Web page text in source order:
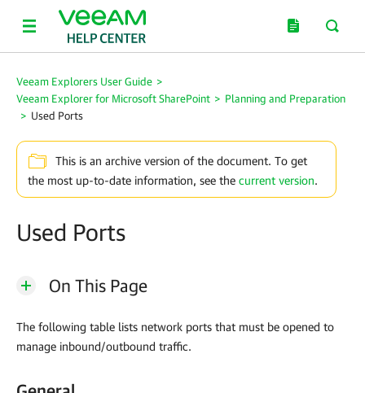
Veeam Explorers User Guide >
Veeam Explorer for Microsoft SharePoint > Planning and Preparation
> Used Ports
This is an archive version of the document. To get
the most up-to-date information, see the current version.
Used Ports
On This Page
The following table lists network ports that must be opened to
manage inbound/outbound traffic.